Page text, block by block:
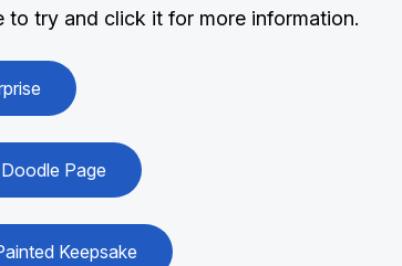
to try and click it for more information.
Page
Keepsake